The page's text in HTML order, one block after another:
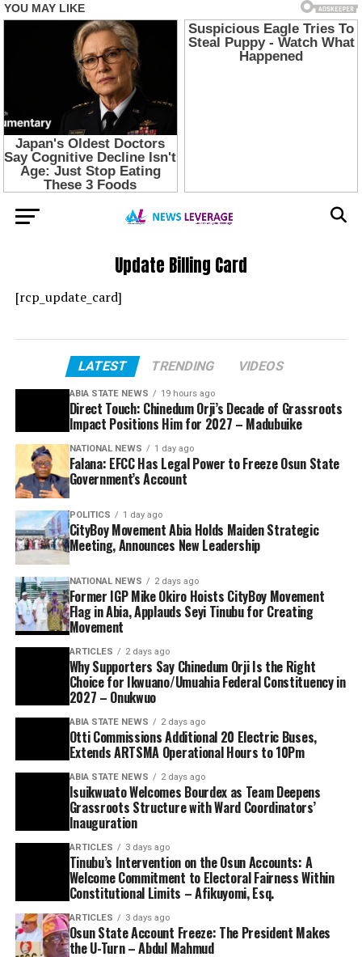
Update Billing Card
[rcp_update_card]
LATEST TRENDING VIDEOS
ABIA STATE NEWS 19 hours ago
Direct Touch: Chinedum Orji’s Decade of Grassroots
Impact Positions Him for 2027 – Madubuike
NATIONAL NEWS 1 day ago
Falana: EFCC Has Legal Power to Freeze Osun State
Government’s Account
POLITICS 1 day ago
CityBoy Movement Abia Holds Maiden Strategic
Meeting, Announces New Leadership
NATIONAL NEWS 2 days ago
Former IGP Mike Okiro Hoists CityBoy Movement
Flag in Abia, Applauds Seyi Tinubu for Creating
Movement
ARTICLES 2 days ago
Why Supporters Say Chinedum Orji Is the Right
Choice for Ikwuano/Umuahia Federal Constituency in
2027 – Onukwuo
ABIA STATE NEWS 2 days ago
Otti Commissions Additional 20 Electric Buses,
Extends ARTSMA Operational Hours to 10Pm
ABIA STATE NEWS 2 days ago
Isuikwuato Welcomes Bourdex as Team Deepens
Grassroots Structure with Ward Coordinators’
Inauguration
ARTICLES 3 days ago
Tinubu’s Intervention on the Osun Accounts: A
Welcome Commitment to Electoral Fairness Within
Constitutional Limits – Afikuyomi, Esq.
ARTICLES 3 days ago
Osun State Account Freeze: The President Makes
the U-Turn – Abdul Mahmud